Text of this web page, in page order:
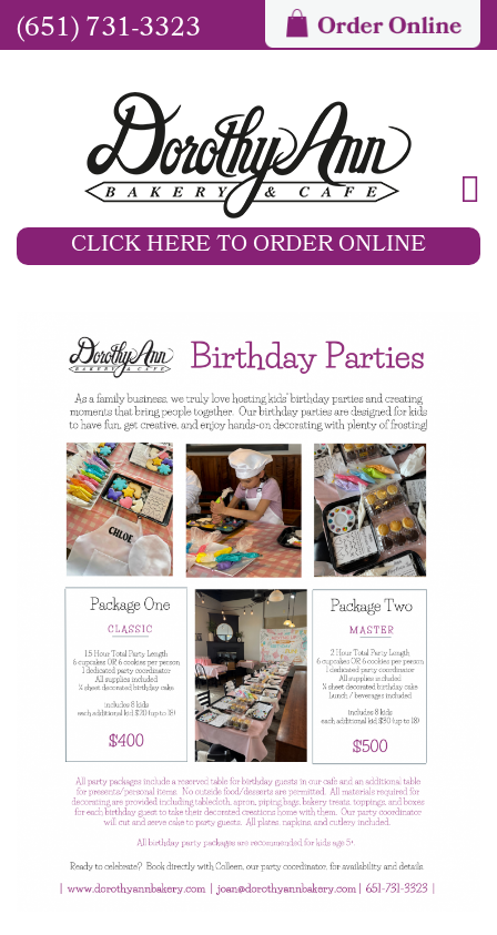
(651) 731-3323
CLICK HERE TO ORDER ONLINE